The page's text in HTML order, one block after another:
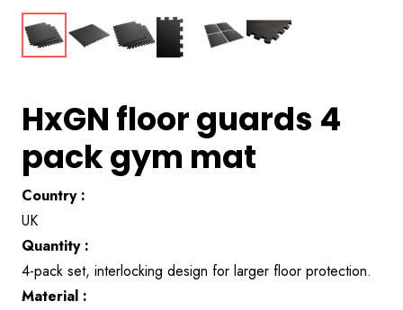
HxGN floor guards 4
pack gym mat
Country :
UK
Quantity :
4-pack set, interlocking design for larger floor protection.
Material :